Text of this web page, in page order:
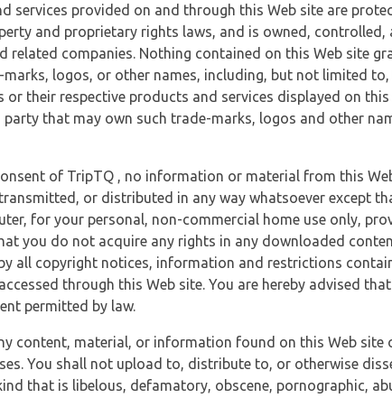
services provided on and through this Web site are
and proprietary rights laws, and is owned, controlled,
companies. Nothing contained on this Web site
logos, or other names, including, but not limited
their respective products and services displayed on
that may own such trade-marks, logos and other
of TripTQ , no information or material from this
or distributed in any way whatsoever except
for your personal, non-commercial home use only,
you do not acquire any rights in any downloaded
all copyright notices, information and restrictions
through this Web site. You are hereby advised
permitted by law.
content, material, or information found on this Web site
You shall not upload to, distribute to, or otherwise
that is libelous, defamatory, obscene, pornographic,